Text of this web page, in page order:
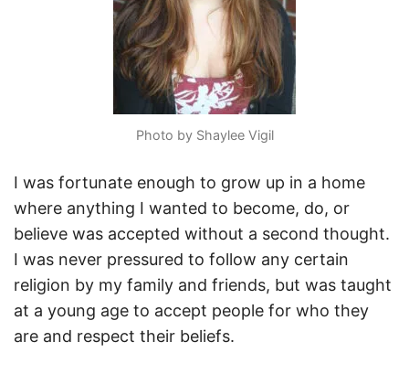
Photo by Shaylee Vigil
I was fortunate enough to grow up in a home
where anything I wanted to become, do, or
believe was accepted without a second thought.
I was never pressured to follow any certain
religion by my family and friends, but was taught
at a young age to accept people for who they
are and respect their beliefs.